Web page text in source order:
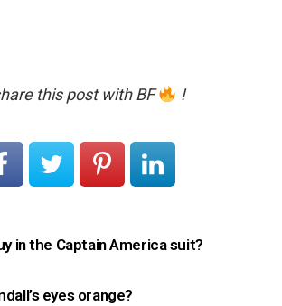
this post with BF !
in the Captain America suit?
eyes orange?